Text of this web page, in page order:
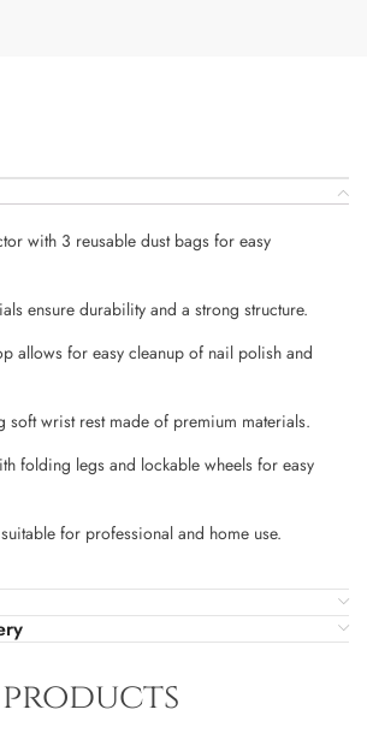
with 3 reusable dust bags for easy
ensure durability and a strong structure.
allows for easy cleanup of nail polish and
soft wrist rest made of premium materials.
folding legs and lockable wheels for easy
for professional and home use.